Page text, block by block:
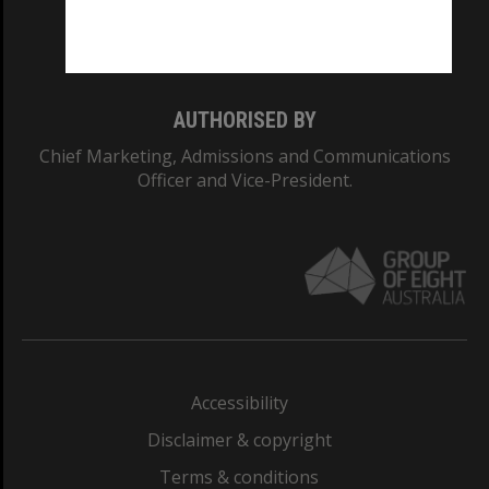
AUTHORISED BY
Chief Marketing, Admissions and Communications
Officer and Vice-President.
Accessibility
Disclaimer & copyright
Terms & conditions